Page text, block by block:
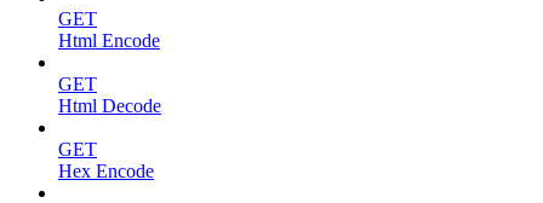
GET
Html Encode
GET
Html Decode
GET
Hex Encode